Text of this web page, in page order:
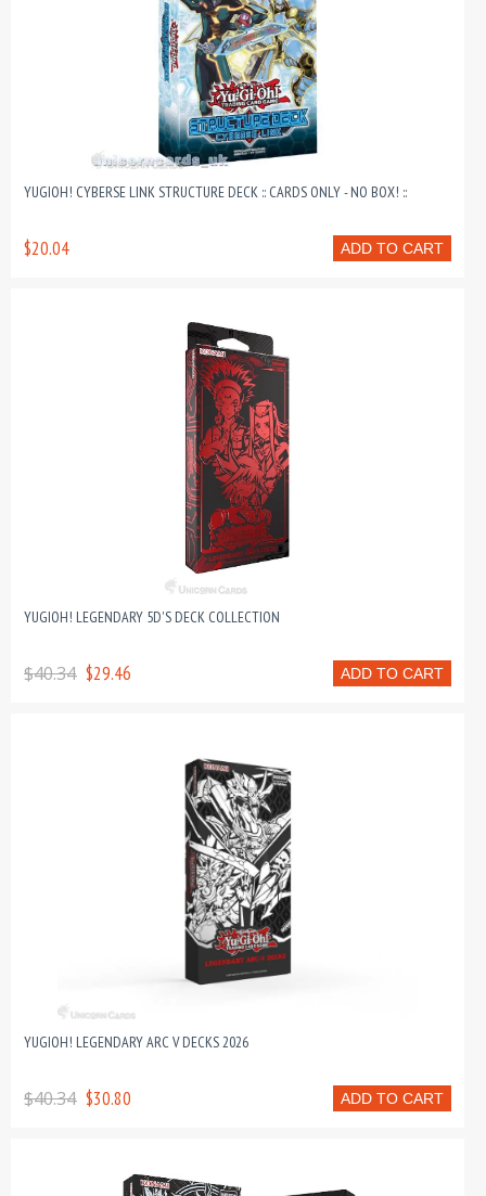
YUGIOH! CYBERSE LINK STRUCTURE DECK :: CARDS ONLY - NO BOX! ::
ADD TO CART
$20.04
YUGIOH! LEGENDARY 5D'S DECK COLLECTION
ADD TO CART
$40.34 $29.46
YUGIOH! LEGENDARY ARC V DECKS 2026
ADD TO CART
$40.34 $30.80